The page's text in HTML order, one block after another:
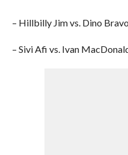
– Hillbilly Jim vs. Dino Bravo
– Sivi Afi vs. Ivan